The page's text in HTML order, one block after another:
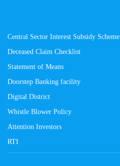
Central Sector Interest Subsidy Scheme
Deceased Claim Checklist
Statement of Means
Doorstep Banking facility
Digital District
Whistle Blower Policy
Attention Investors
RTI